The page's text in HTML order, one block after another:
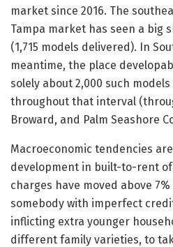
market since 2016. The
Tampa market has seen a big
(1,715 models delivered). In
meantime, the place
solely about 2,000 such
throughout that interval
Broward, and Palm Seashore
Macroeconomic tendencies
development in built-to-rent
charges have moved above
somebody with imperfect
inflicting extra younger
different family varieties, to